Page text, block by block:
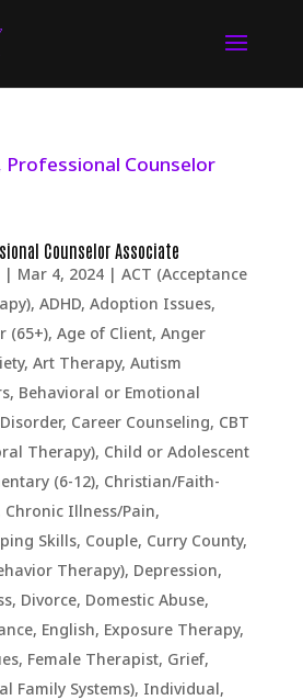
Counselor Associate
| Mar 4, 2024| ACT (Acceptance
, ADHD, Adoption Issues,
(65+), Age of Client, Anger
, Art Therapy, Autism
, Behavioral or Emotional
, Career Counseling, CBT
Therapy), Child or Adolescent
(6-12), Christian/Faith-
Chronic Illness/Pain,
Skills, Couple, Curry County,
Therapy), Depression,
, Divorce, Domestic Abuse,
, English, Exposure Therapy,
, Female Therapist, Grief,
Family Systems), Individual,